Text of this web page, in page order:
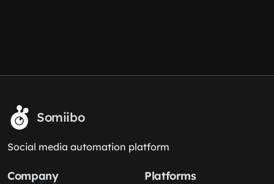
Somiibo
Social media automation platform
Company Platforms